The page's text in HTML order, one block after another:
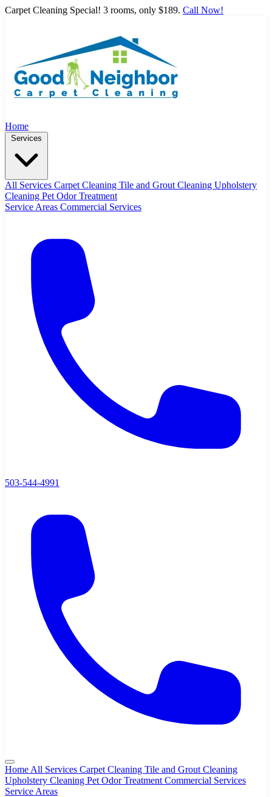
Carpet Cleaning Special! 3 rooms, only $189. Call Now!
Home
All Services Carpet Cleaning Tile and Grout Cleaning Upholstery
Cleaning Pet Odor Treatment
Service Areas Commercial Services
503-544-4991
Home All Services Carpet Cleaning Tile and Grout Cleaning
Upholstery Cleaning Pet Odor Treatment Commercial Services
Service Areas